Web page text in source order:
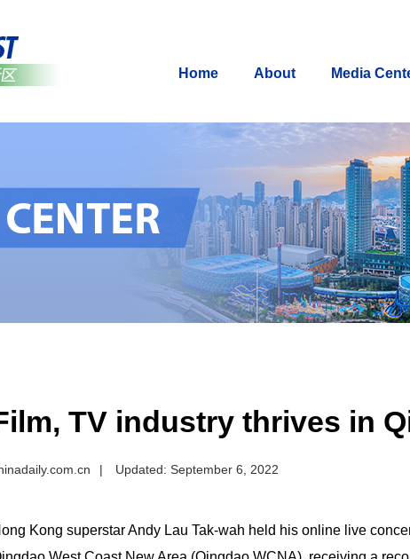
Home About Media
TV industry thrives in
| Updated: September 6, 2022
Kong superstar Andy Lau Tak-wah held his online live